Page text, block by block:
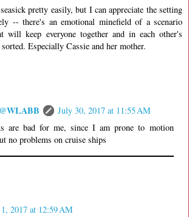
pretty easily, but I can appreciate the setting
-- there's an emotional minefield of a scenario
will keep everyone together and in each other's
Especially Cassie and her mother.
July 30, 2017 at 11:55 AM
are bad for me, since I am prone to motion
no problems on cruise ships
2017 at 12:59 AM